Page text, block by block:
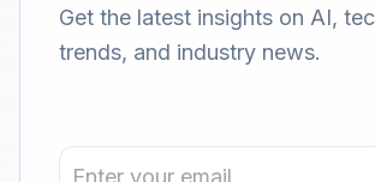
Get the latest insights on AI,
trends, and industry news.